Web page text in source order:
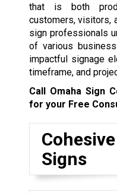
that is both
customers, visitors,
sign professionals
of various
impactful signage
timeframe, and
Call Omaha Sign
for your Free
Signs